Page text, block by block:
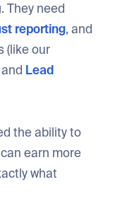
They need
reporting, and
(like our
and Lead
the ability to
earn more
what